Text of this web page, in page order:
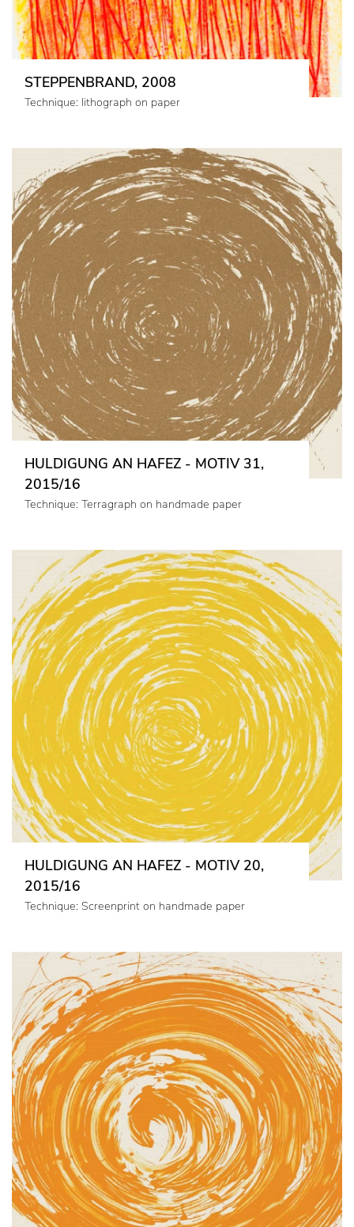
STEPPENBRAND, 2008
Technique: lithograph on paper
HULDIGUNG AN HAFEZ - MOTIV 31,
2015/16
Technique: Terragraph on handmade paper
HULDIGUNG AN HAFEZ - MOTIV 20,
2015/16
Technique: Screenprint on handmade paper